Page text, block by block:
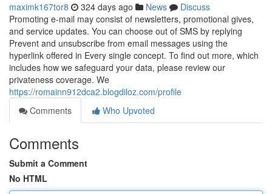
maximk167tor8 324 days ago News
Discuss
Promoting e-mail may consist of newsletters, promotional gives,
and service updates. You can choose out of SMS by replying
Prevent and unsubscribe from email messages using the
hyperlink offered in Every single concept. To find out more, which
includes how we safeguard your data, please review our
privateness coverage. We
https://romainn912dca2.blogdiloz.com/profile
Comments
Who Upvoted
Comments
Submit a Comment
No HTML